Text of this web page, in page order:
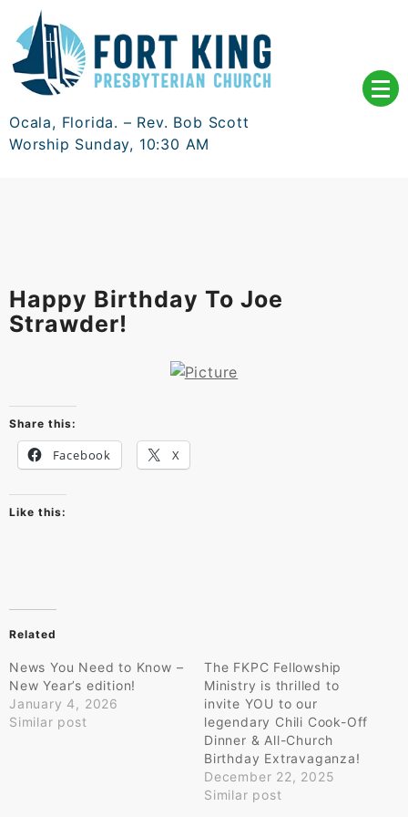
content
Ocala, Florida. – Rev. Bob Scott
Worship Sunday, 10:30 AM
Happy Birthday To Joe
Strawder!
Share this:
Facebook X
Like this:
Related
News You Need to Know –
New Year’s edition!
January 4, 2026
Similar post
The FKPC Fellowship
Ministry is thrilled to
invite YOU to our
legendary Chili Cook-Off
Dinner & All-Church
Birthday Extravaganza!
December 22, 2025
Similar post